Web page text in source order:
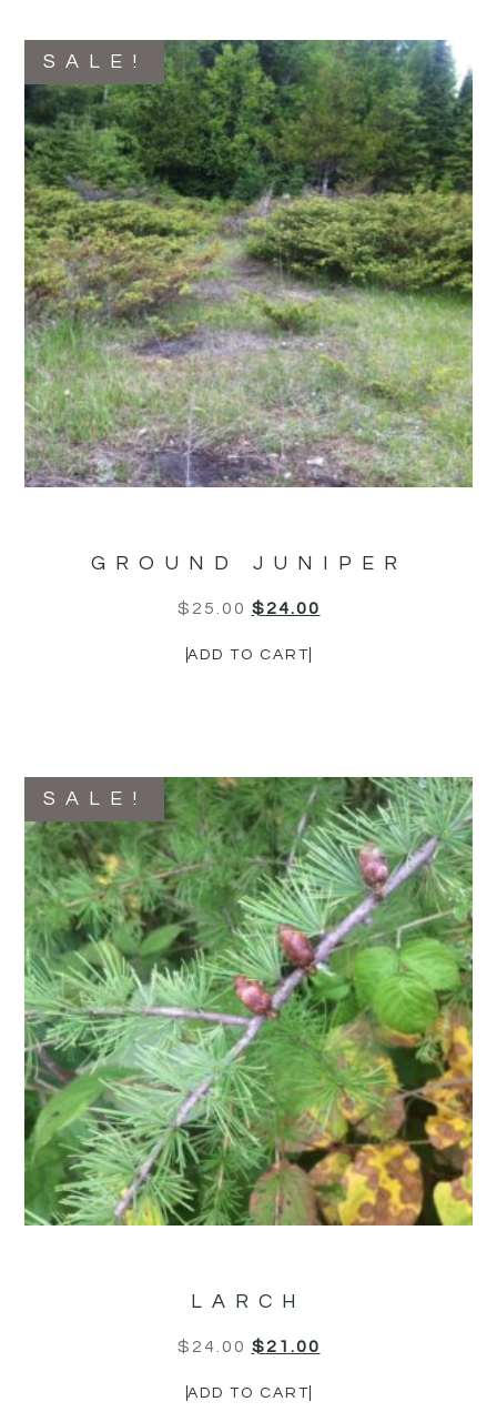
SALE!
GROUND JUNIPER
$ 25.00 $24.00
ADD TO CART
SALE!
LARCH
$ 24.00 $21.00
ADD TO CART